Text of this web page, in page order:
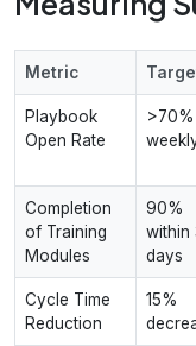
Metric
Playbook
Open Rate
>70%
Completion
of Training
Modules
90%
within
days
Cycle Time
Reduction
15%